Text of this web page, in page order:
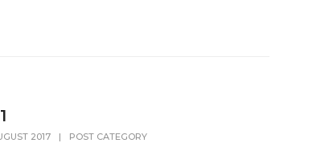
2017 | POST CATEGORY